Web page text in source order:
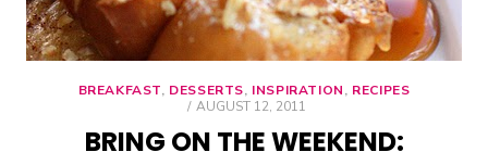
BREAKFAST, DESSERTS, INSPIRATION, RECIPES
POSTED
AUGUST 12, 2011
BRING ON THE WEEKEND: